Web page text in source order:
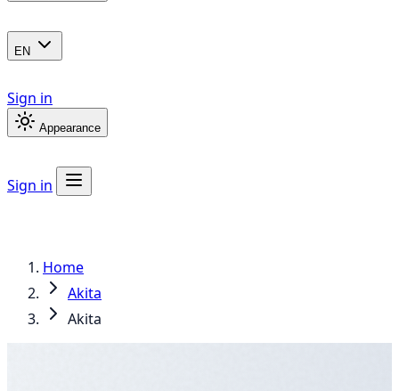
EN
Sign in
Appearance
Sign in
Home
Akita
Akita